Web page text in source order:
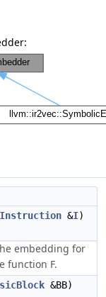
Instruction &I)
embedding for
function F.
&BB)